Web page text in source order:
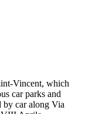
Vincent, which
car parks and
by car along Via